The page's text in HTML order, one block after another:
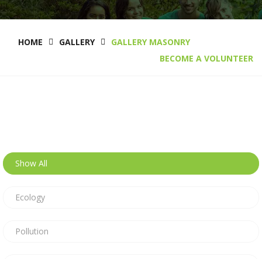
HOME GALLERY
GALLERY MASONRY
BECOME A VOLUNTEER
Show All
Ecology
Pollution